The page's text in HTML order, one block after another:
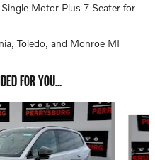
Motor Plus 7-Seater for
Toledo, and Monroe MI
FOR YOU...